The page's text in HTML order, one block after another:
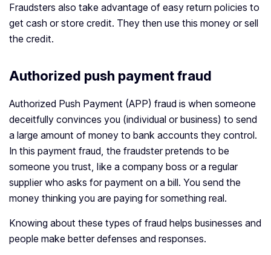
Fraudsters also take advantage of easy return policies to
get cash or store credit. They then use this money or sell
the credit.
Authorized push payment fraud
Authorized Push Payment (APP) fraud is when someone
deceitfully convinces you (individual or business) to send
a large amount of money to bank accounts they control.
In this payment fraud, the fraudster pretends to be
someone you trust, like a company boss or a regular
supplier who asks for payment on a bill. You send the
money thinking you are paying for something real.
Knowing about these types of fraud helps businesses and
people make better defenses and responses.